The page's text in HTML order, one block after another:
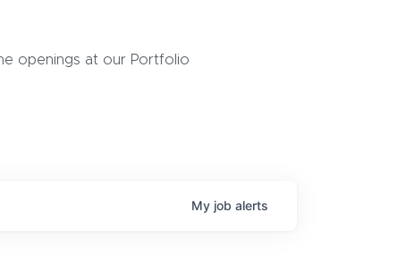
openings at our Portfolio
My job alerts